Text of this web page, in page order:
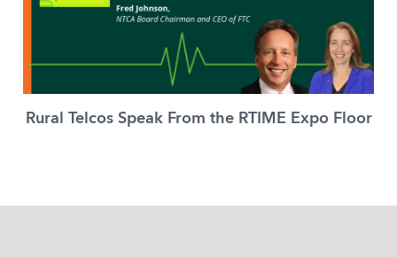
Rural Telcos Speak From the RTIME Expo Floor